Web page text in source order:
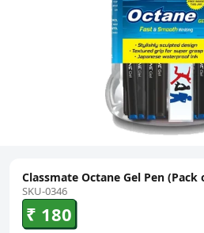
Classmate Octane Gel Pen
SKU-0346
₹ 180